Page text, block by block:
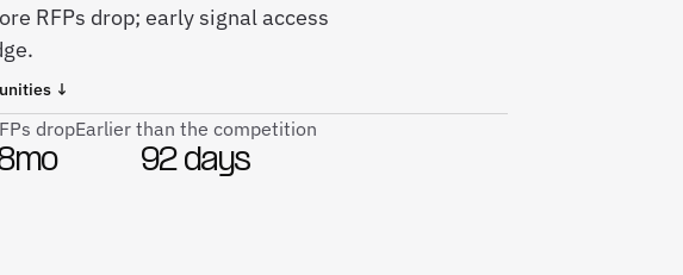
RFPs drop; early signal access
↓
dropEarlier than the competition
92 days